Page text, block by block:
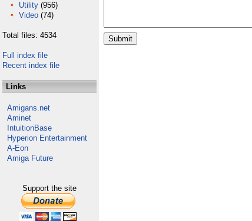
Utility (956)
Video (74)
Total files: 4534
Full index file
Recent index file
Links
Amigans.net
Aminet
IntuitionBase
Hyperion Entertainment
A-Eon
Amiga Future
Support the site